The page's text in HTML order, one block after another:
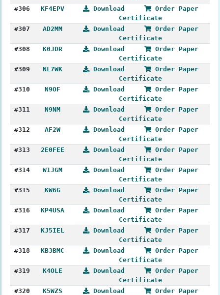
#306
KF4EPV Download
Order Paper
Certificate
#307
AD2MM Download
Order Paper
Certificate
#308
K0JDR Download
Order Paper
Certificate
#309
NL7WK Download
Order Paper
Certificate
#310
N9OF Download
Order Paper
Certificate
#311
N9NM Download
Order Paper
Certificate
#312
AF2W Download
Order Paper
Certificate
#313
2E0FEE Download
Order Paper
Certificate
#314
W1JGM Download
Order Paper
Certificate
#315
KW6G Download
Order Paper
Certificate
#316
KP4USA Download
Order Paper
Certificate
#317
KJ5IEL Download
Order Paper
Certificate
#318
KB3BMC Download
Order Paper
Certificate
#319
K4OLE Download
Order Paper
Certificate
#320
K5WZS Download
Order Paper